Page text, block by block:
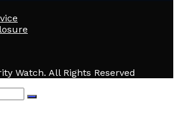
Watch. All Rights Reserved